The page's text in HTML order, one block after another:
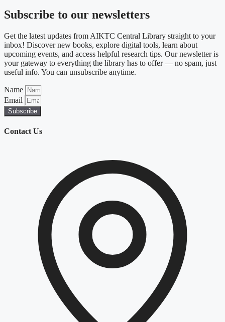
Subscribe to our newsletters
Get the latest updates from AIKTC Central Library straight to your
inbox! Discover new books, explore digital tools, learn about
upcoming events, and access helpful research tips. Our newsletter is
your gateway to everything the library has to offer — no spam, just
useful info. You can unsubscribe anytime.
Name
Email
Subscribe
Contact Us